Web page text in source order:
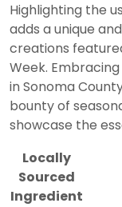
Highlighting the
adds a unique
creations
Week.
in Sonoma
bounty of
showcase the
Locally
Sourced
Ingredient